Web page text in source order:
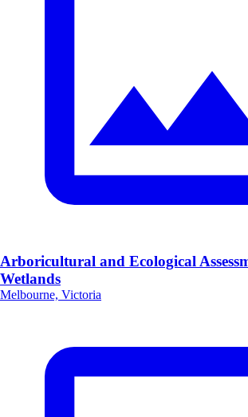
Arboricultural and Ecological
Wetlands
Melbourne, Victoria